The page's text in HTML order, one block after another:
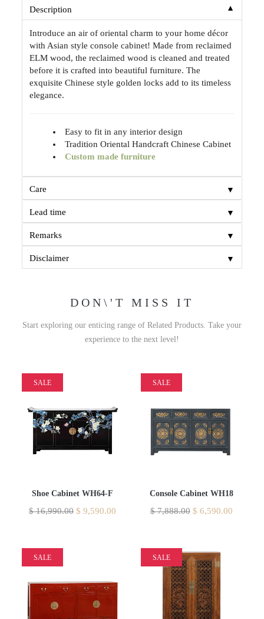
Description ▼
Introduce an air of oriental charm to your home décor
with Asian style console cabinet! Made from reclaimed
ELM wood, the reclaimed wood is cleaned and treated
before it is crafted into beautiful furniture. The
exquisite Chinese style golden locks add to its timeless
elegance.
Easy to fit in any interior design
Tradition Oriental Handcraft Chinese Cabinet
Custom made furniture
Care ▼
Lead time ▼
Remarks ▼
Disclaimer ▼
DON\'T MISS IT
Start exploring our enticing range of Related Products. Take your
experience to the next level!
SALE
Shoe Cabinet WH64-F
$16,990.00 $ 9,590.00
SALE
Console Cabinet WH18
$7,888.00 $ 6,590.00
SALE SALE